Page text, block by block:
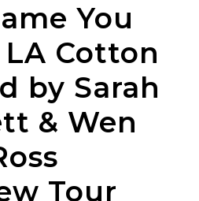
You
Cotton
by Sarah
& Wen
Tour